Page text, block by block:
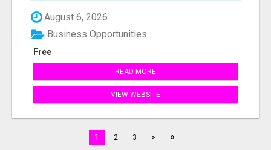
August 6, 2026
Free
Business Opportunities
READ MORE
VIEW WEBSITE
1 2 3 > »